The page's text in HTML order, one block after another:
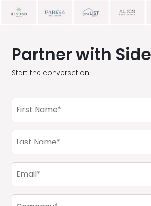
Partner with Side
Start the conversation.
First
Name
Last
Name
Email
(Required)
Company